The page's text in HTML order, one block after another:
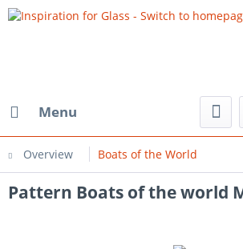
Menu
Overview Boats of the World
Pattern Boats of the world